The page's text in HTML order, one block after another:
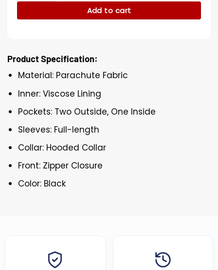
Add to cart
Product Specification:
Material: Parachute Fabric
Inner: Viscose Lining
Pockets: Two Outside, One Inside
Sleeves: Full-length
Collar: Hooded Collar
Front: Zipper Closure
Color: Black